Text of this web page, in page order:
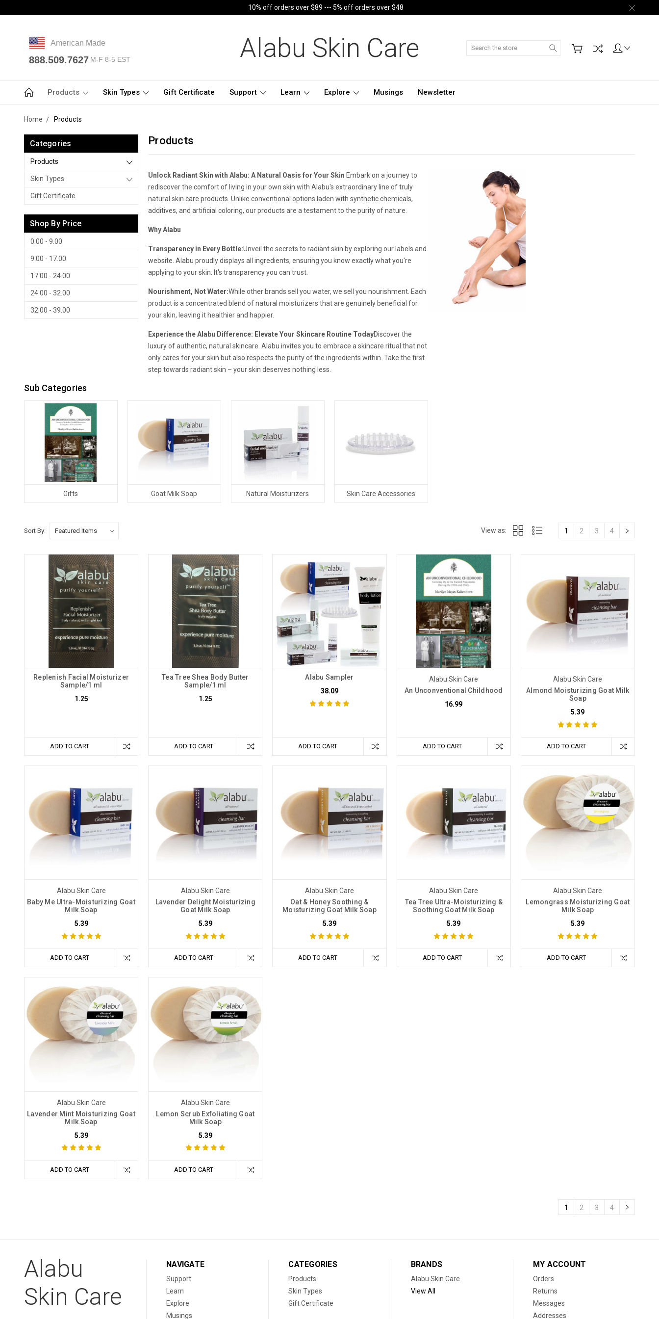
10% off orders over $89 --- 5% off orders over $48
American Made
888.509.7627 M-F 8-5 EST Alabu Skin Care Search
Products Skin Types Gift Certificate Support Learn Explore Musings Newsletter
Home Products
Categories
Products
Skin Types
Gift Certificate
Shop By Price
0.00 - 9.00
9.00 - 17.00
17.00 - 24.00
24.00 - 32.00
32.00 - 39.00
Products
Unlock Radiant Skin with Alabu: A Natural Oasis for Your Skin Embark on a journey to
rediscover the comfort of living in your own skin with Alabu's extraordinary line of truly
natural skin care products. Unlike conventional options laden with synthetic chemicals,
additives, and artificial coloring, our products are a testament to the purity of nature.
Why Alabu
Transparency in Every Bottle:Unveil the secrets to radiant skin by exploring our labels and
website. Alabu proudly displays all ingredients, ensuring you know exactly what you're
applying to your skin. It's transparency you can trust.
Nourishment, Not Water:While other brands sell you water, we sell you nourishment. Each
product is a concentrated blend of natural moisturizers that are genuinely beneficial for
your skin, leaving it healthier and happier.
Experience the Alabu Difference: Elevate Your Skincare Routine TodayDiscover the
luxury of authentic, natural skincare. Alabu invites you to embrace a skincare ritual that not
only cares for your skin but also respects the purity of the ingredients within. Take the first
step towards radiant skin – your skin deserves nothing less.
Sub Categories
Gifts Goat Milk Soap Natural Moisturizers Skin Care Accessories
Sort By: View as: 1 2 3 4
Replenish Facial Moisturizer
Sample/1 ml
1.25
ADD TO CART
Tea Tree Shea Body Butter
Sample/1 ml
1.25
ADD TO CART
Alabu Sampler
38.09
ADD TO CART
Alabu Skin Care
An Unconventional Childhood
16.99
ADD TO CART
Alabu Skin Care
Almond Moisturizing Goat Milk
Soap
5.39
ADD TO CART
Alabu Skin Care
Baby Me Ultra-Moisturizing Goat
Milk Soap
5.39
ADD TO CART
Alabu Skin Care
Lavender Delight Moisturizing
Goat Milk Soap
5.39
ADD TO CART
Alabu Skin Care
Oat & Honey Soothing &
Moisturizing Goat Milk Soap
5.39
ADD TO CART
Alabu Skin Care
Tea Tree Ultra-Moisturizing &
Soothing Goat Milk Soap
5.39
ADD TO CART
Alabu Skin Care
Lemongrass Moisturizing Goat
Milk Soap
5.39
ADD TO CART
Alabu Skin Care
Lavender Mint Moisturizing Goat
Milk Soap
5.39
ADD TO CART
Alabu Skin Care
Lemon Scrub Exfoliating Goat
Milk Soap
5.39
ADD TO CART
1 2 3 4
Alabu
Skin Care
NAVIGATE
Support
Learn
Explore
Musings
CATEGORIES
Products
Skin Types
Gift Certificate
BRANDS
Alabu Skin Care
View All
MY ACCOUNT
Orders
Returns
Messages
Addresses